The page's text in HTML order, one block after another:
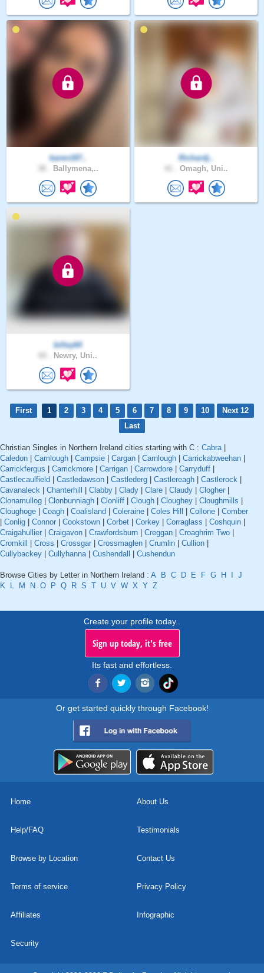
karen187..
Ballymena,..
Richardj..
Omagh, Uni..
billey64
Newry, Uni..
First 1 2 3 4 5 6 7 8 9 10
Next 12
Last
Christian Singles in Northern Ireland cities starting with C : Cabra |
Caledon | Camlough | Campsie | Cargan | Carnlough | Carrickabweehan |
Carrickfergus | Carrickmore | Carrigan | Carrowdore | Carryduff |
Castlecaulfield | Castledawson | Castlederg | Castlereagh | Castlerock |
Cavanaleck | Chanterhill | Clabby | Clady | Clare | Claudy | Clogher |
Clonamullog | Clonbunniagh | Clonliff | Clough | Cloughey | Cloughmills |
Cloughoge | Coagh | Coalisland | Coleraine | Coles Hill | Collone | Comber
| Conlig | Connor | Cookstown | Corbet | Corkey | Corraglass | Coshquin |
Craigahullier | Craigavon | Crawfordsburn | Creggan | Croaghrim Two |
Cromkill | Cross | Crossgar | Crossmaglen | Crumlin | Cullion |
Cullybackey | Cullyhanna | Cushendall | Cushendun
Browse Cities by Letter in Northern Ireland : A B C D E F G H I J
K
L M N O P Q R S T U V W X Y Z
Create your profile today..
Sign up today, it's free
Its fast and effortless.
Or get started quickly through Facebook!
Home About Us
Help/FAQ Testimonials
Browse by Location Contact Us
Terms of service Privacy Policy
Affiliates Infographic
Security